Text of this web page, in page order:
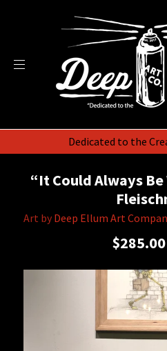
Dedicated to the
“It Could Always Be
Art by Deep Ellum Art